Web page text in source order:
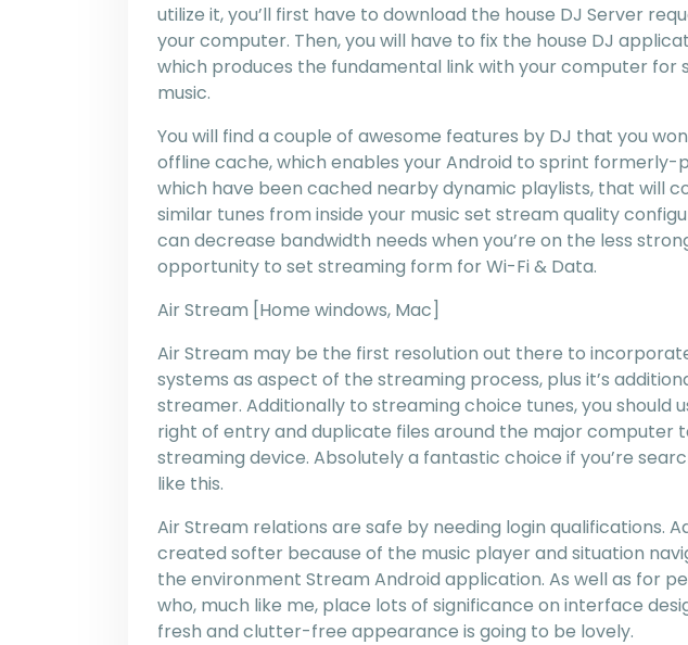
utilize it, you’ll first have to download the house DJ Server
your computer. Then, you will have to fix the house DJ
which produces the fundamental link with your computer for
music.
You will find a couple of awesome features by DJ that you
offline cache, which enables your Android to sprint formerly-
which have been cached nearby dynamic playlists, that will
similar tunes from inside your music set stream quality
can decrease bandwidth needs when you’re on the less
opportunity to set streaming form for Wi-Fi & Data.
Air Stream [Home windows, Mac]
Air Stream may be the first resolution out there to
systems as aspect of the streaming process, plus it’s
streamer. Additionally to streaming choice tunes, you should
right of entry and duplicate files around the major computer
streaming device. Absolutely a fantastic choice if you’re
like this.
Air Stream relations are safe by needing login qualifications.
created softer because of the music player and situation
the environment Stream Android application. As well as for
who, much like me, place lots of significance on interface
fresh and clutter-free appearance is going to be lovely.